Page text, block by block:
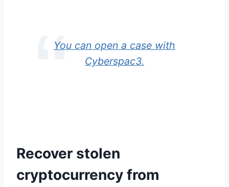
You can open a case with
Cyberspac3.
Recover stolen
cryptocurrency from